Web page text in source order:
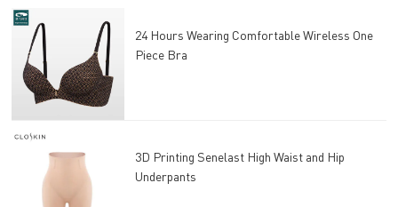
24 Hours Wearing Comfortable Wireless One
Piece Bra
3D Printing Senelast High Waist and Hip
Underpants